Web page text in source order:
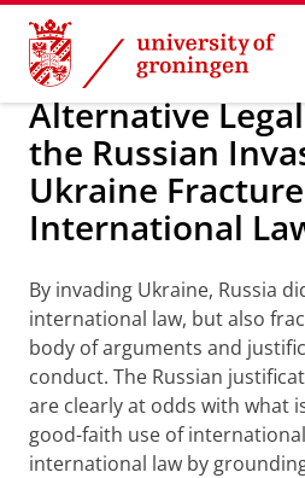
Skip
Content
Skip
Navigation
About us
Alternative
the Russian
Ukraine
International
By invading Ukraine, Russia
international law, but also
body of arguments and
conduct. The Russian
are clearly at odds with what
good-faith use of
international law by